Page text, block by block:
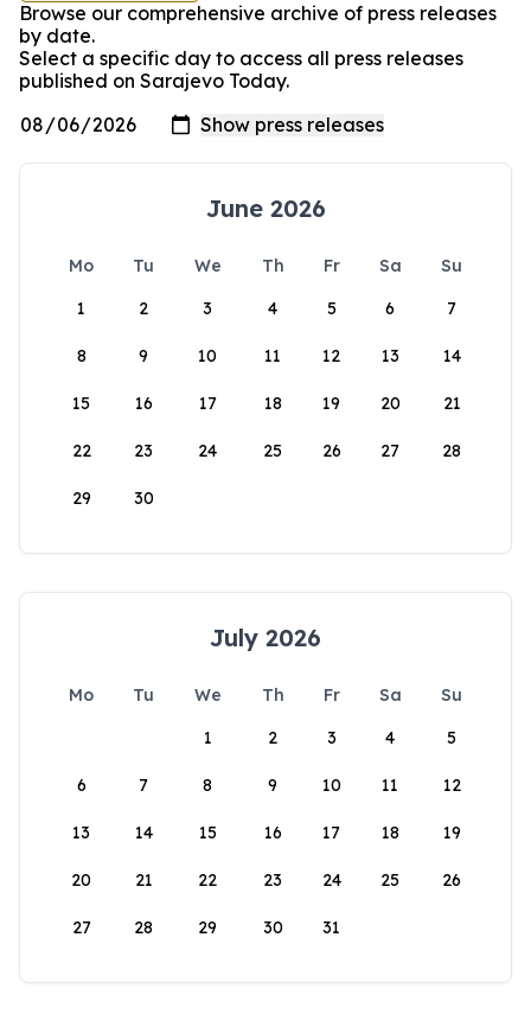
Browse our comprehensive archive of press releases
by date.
Select a specific day to access all press releases
published on Sarajevo Today.
June 2026
Mo Tu We Th Fr Sa
Su
1
2 3 4 5 6 7
8 9 10 11 12 13 14
15 16 17 18 19 20 21
22 23 24 25 26 27 28
29 30
July 2026
Mo Tu We Th Fr Sa
Su
1
2 3 4 5
6 7 8 9 10 11 12
13 14 15 16 17 18 19
20 21 22 23 24 25 26
27 28 29 30 31